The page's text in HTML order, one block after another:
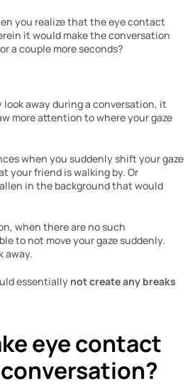
you realize that the eye contact
it would make the conversation
a couple more seconds?
away during a conversation, it
more attention to where your gaze
when you suddenly shift your gaze
your friend is walking by. Or
in the background that would
when there are no such
to not move your gaze suddenly.
away.
essentially not create any breaks
eye contact